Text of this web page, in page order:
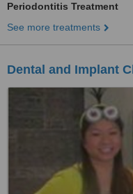
Periodontitis Treatment
See more treatments
Dental and Implant